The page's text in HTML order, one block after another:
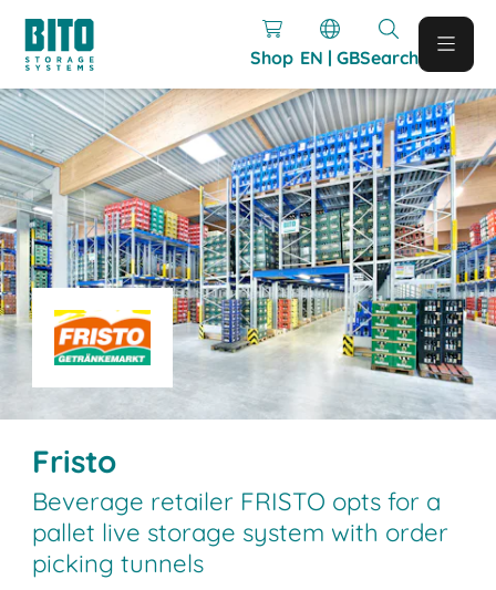
Shop EN | GBSearch
Fristo
Beverage retailer FRISTO opts for a
pallet live storage system with order
picking tunnels